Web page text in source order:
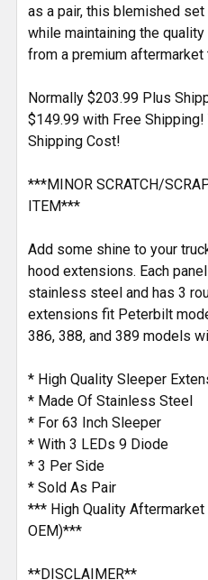
as a pair, this blemished
while maintaining the
from a premium aftermarket
Normally $203.99 Plus
$149.99 with Free Shipping!
Shipping Cost!
***MINOR SCRATCH/
ITEM***
Add some shine to your
hood extensions. Each
stainless steel and has 3
extensions fit Peterbilt
386, 388, and 389 models
* High Quality Sleeper
* Made Of Stainless Steel
* For 63 Inch Sleeper
* With 3 LEDs 9 Diode
* 3 Per Side
* Sold As Pair
*** High Quality
OEM)***
**DISCLAIMER**